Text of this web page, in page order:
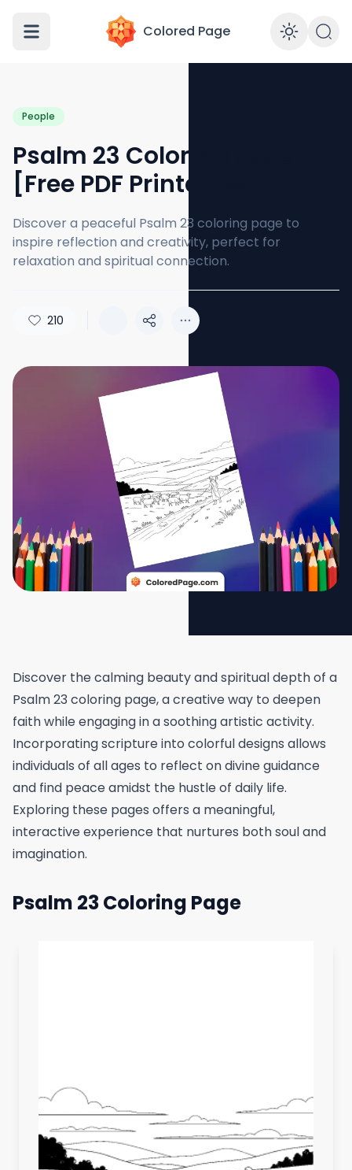
Colored Page
People
Psalm 23 Coloring Page
[Free PDF Printables]
Discover a peaceful Psalm 23 coloring page to
inspire reflection and creativity, perfect for
relaxation and spiritual connection.
210
Discover the calming beauty and spiritual depth of a
Psalm 23 coloring page, a creative way to deepen
faith while engaging in a soothing artistic activity.
Incorporating scripture into colorful designs allows
individuals of all ages to reflect on divine guidance
and find peace amidst the hustle of daily life.
Exploring these pages offers a meaningful,
interactive experience that nurtures both soul and
imagination.
Psalm 23 Coloring Page